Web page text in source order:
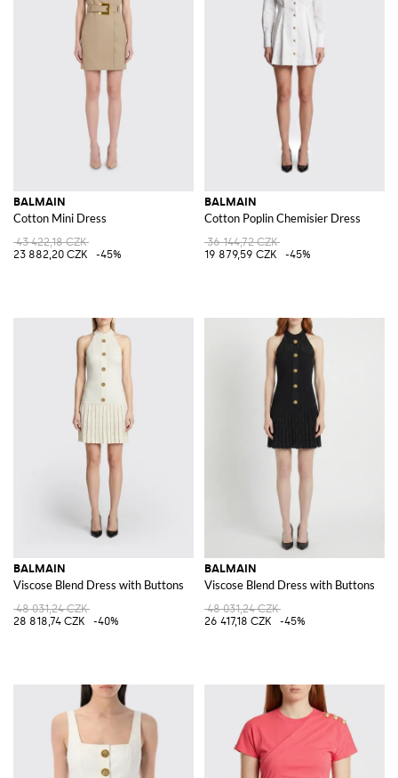
BALMAIN
Cotton Mini Dress
43 422,18 CZK
23 882,20 CZK
-45%
BALMAIN
Cotton Poplin Chemisier Dress
36 144,72 CZK
19 879,59 CZK
-45%
BALMAIN
Viscose Blend Dress with Buttons
48 031,24 CZK
28 818,74 CZK
-40%
BALMAIN
Viscose Blend Dress with Buttons
48 031,24 CZK
26 417,18 CZK
-45%